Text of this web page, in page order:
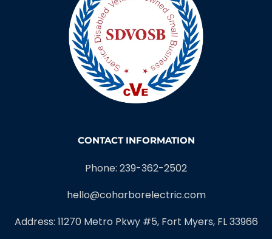
CONTACT INFORMATION
Phone: 239-362-2502
hello@coharborelectric.com
Address: 11270 Metro Pkwy #5, Fort Myers, FL 33966